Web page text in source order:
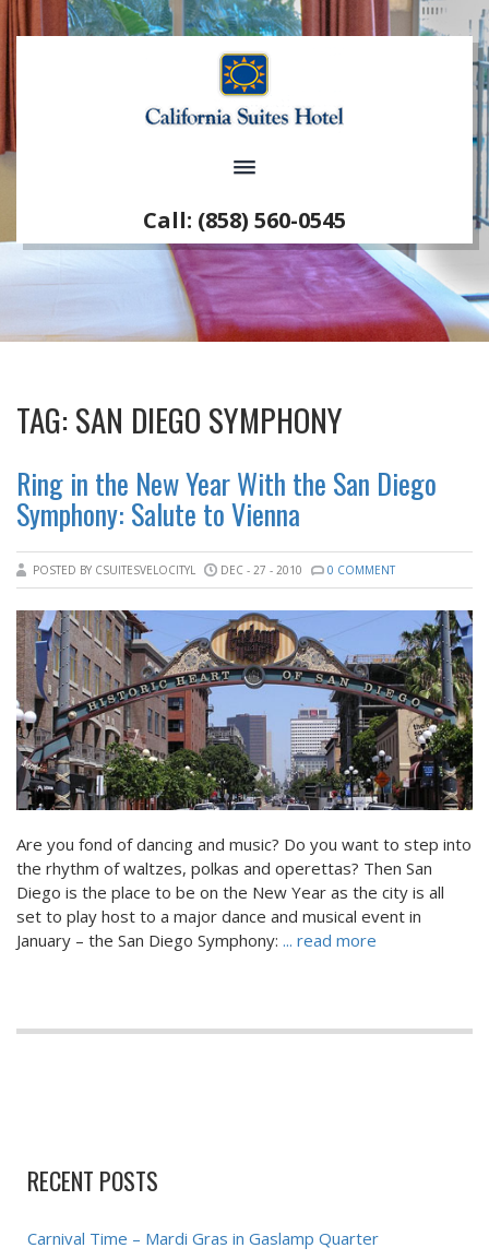
Call: (858) 560-0545
TAG: SAN DIEGO SYMPHONY
Ring in the New Year With the San Diego
Symphony: Salute to Vienna
POSTED BY CSUITESVELOCITYL DEC - 27 - 2010 0 COMMENT
Are you fond of dancing and music? Do you want to step into
the rhythm of waltzes, polkas and operettas? Then San
Diego is the place to be on the New Year as the city is all
set to play host to a major dance and musical event in
January – the San Diego Symphony: ... read more
RECENT POSTS
Carnival Time – Mardi Gras in Gaslamp Quarter